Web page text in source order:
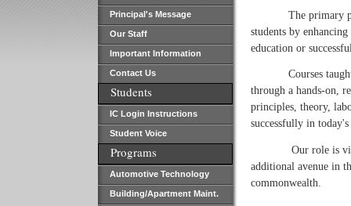
Principal's Message
Our Staff
Important Information
Contact Us
Students
IC Login Instructions
Student Voice
Programs
Automotive Technology
Building/Apartment Maint.
The primary
students by
education or
Courses
through a hands-on,
principles, theory,
successfully in
Our role is
additional avenue in
commonwealth.